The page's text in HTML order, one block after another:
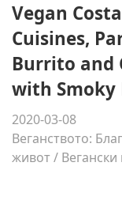
Vegan
Cuisines,
Burrito and
with Smoky
2020-03-08
Веганството:
живот/